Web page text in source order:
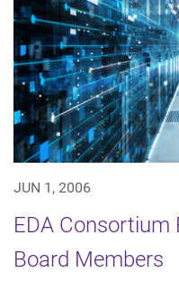
JUN 1, 2006
EDA Consortium
Board Members